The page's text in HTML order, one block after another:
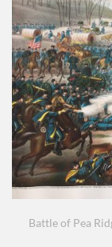
Battle of Pea